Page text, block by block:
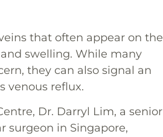
that often appear on the
swelling. While many
they can also signal an
venous reflux.
Dr. Darryl Lim, a senior
surgeon in Singapore,